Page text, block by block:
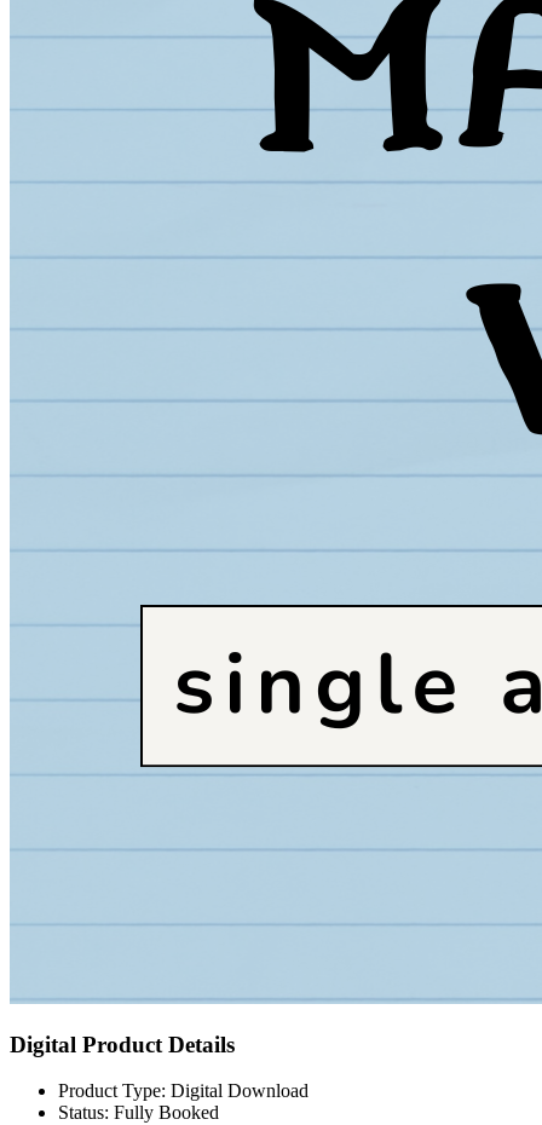
Digital Product Details
Product Type: Digital Download
Status: Fully Booked